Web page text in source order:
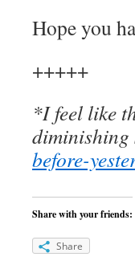
Hope you
+++++
*I feel like
diminishing
before-
Share with your friends:
Share